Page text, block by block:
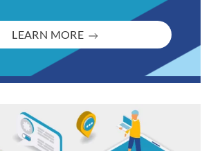
LEARN MORE